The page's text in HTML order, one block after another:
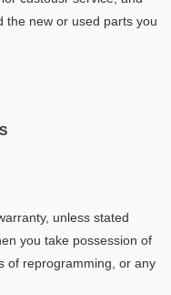
the new or used parts you
unless stated
you take possession of
of reprogramming, or any